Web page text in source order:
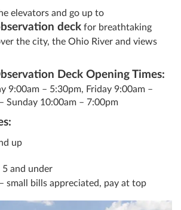
elevators and go up to
deck for breathtaking
the city, the Ohio River and views
Deck Opening Times:
9:00am – 5:30pm, Friday 9:00am –
Sunday 10:00am – 7:00pm
up
5 and under
– small bills appreciated, pay at top